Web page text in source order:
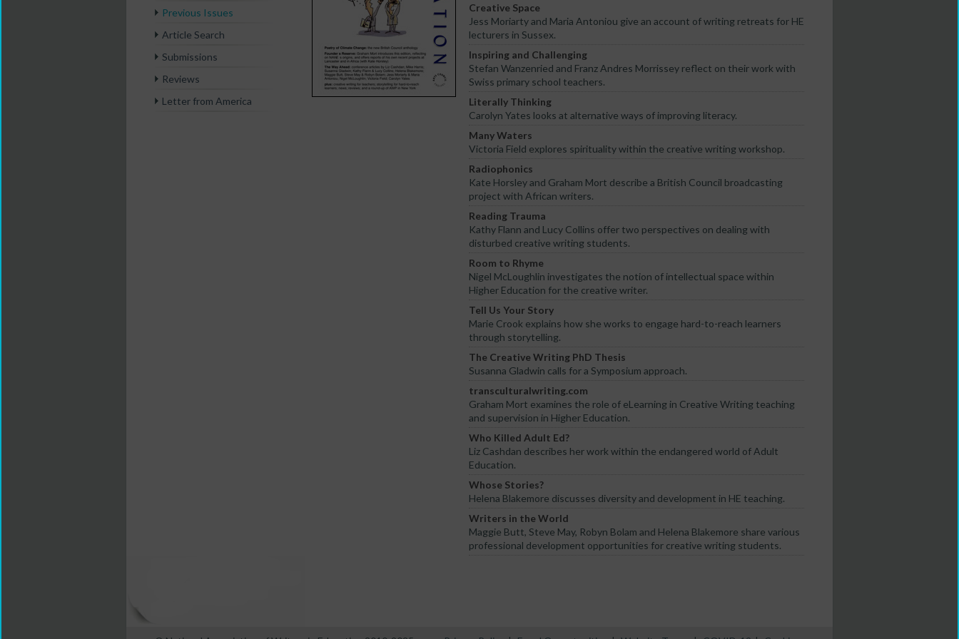
Previous Issues
Article Search
Submissions
Reviews
Letter from America
Creative Space
Jess Moriarty and Maria Antoniou give an account of writing retreats for HE
lecturers in Sussex.
Inspiring and Challenging
Stefan Wanzenried and Franz Andres Morrissey reflect on their work with
Swiss primary school teachers.
Literally Thinking
Carolyn Yates looks at alternative ways of improving literacy.
Many Waters
Victoria Field explores spirituality within the creative writing workshop.
Radiophonics
Kate Horsley and Graham Mort describe a British Council broadcasting
project with African writers.
Reading Trauma
Kathy Flann and Lucy Collins offer two perspectives on dealing with
disturbed creative writing students.
Room to Rhyme
Nigel McLoughlin investigates the notion of intellectual space within
Higher Education for the creative writer.
Tell Us Your Story
Marie Crook explains how she works to engage hard-to-reach learners
through storytelling.
The Creative Writing PhD Thesis
Susanna Gladwin calls for a Symposium approach.
transculturalwriting.com
Graham Mort examines the role of eLearning in Creative Writing teaching
and supervision in Higher Education.
Who Killed Adult Ed?
Liz Cashdan describes her work within the endangered world of Adult
Education.
Whose Stories?
Helena Blakemore discusses diversity and development in HE teaching.
Writers in the World
Maggie Butt, Steve May, Robyn Bolam and Helena Blakemore share various
professional development opportunities for creative writing students.